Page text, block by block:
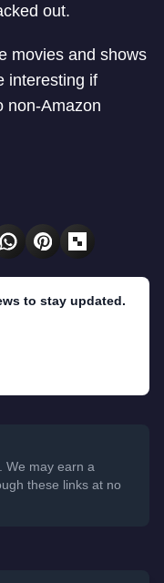
out.
movies and shows
interesting if
non-Amazon
to stay updated.
We may earn a
these links at no